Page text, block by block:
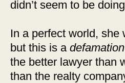
didn’t seem to be
In a perfect world, she
but this is a defamation
the better lawyer than
than the realty